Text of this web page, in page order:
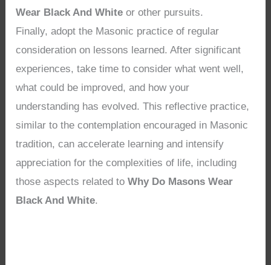
Wear Black And White or other pursuits.
Finally, adopt the Masonic practice of regular
consideration on lessons learned. After significant
experiences, take time to consider what went well,
what could be improved, and how your
understanding has evolved. This reflective practice,
similar to the contemplation encouraged in Masonic
tradition, can accelerate learning and intensify
appreciation for the complexities of life, including
those aspects related toWhy Do Masons Wear
Black And White.